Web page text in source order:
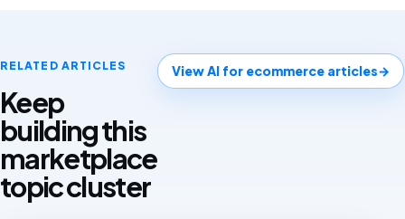
RELATED ARTICLES
Keep
building this
marketplace
topic cluster
View AI for ecommerce articles→